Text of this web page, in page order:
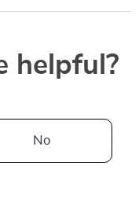
helpful?
No